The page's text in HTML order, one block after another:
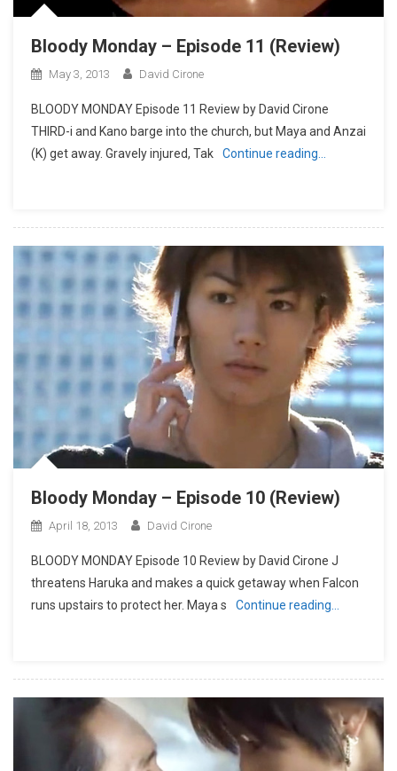
Bloody Monday – Episode 11 (Review)
May 3, 2013 David Cirone
BLOODY MONDAY Episode 11 Review by David Cirone
THIRD-i and Kano barge into the church, but Maya and Anzai
(K) get away. Gravely injured, Tak
Continue reading…
Bloody Monday – Episode 10 (Review)
April 18, 2013 David Cirone
BLOODY MONDAY Episode 10 Review by David Cirone J
threatens Haruka and makes a quick getaway when Falcon
runs upstairs to protect her. Maya s
Continue reading…